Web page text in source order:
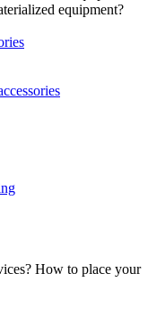
equipment?
How to place your